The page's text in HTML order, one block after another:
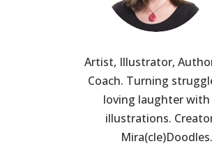
Artist, Illustrator,
Coach. Turning
loving laughter with
illustrations.
Mira(cle)Doodles.